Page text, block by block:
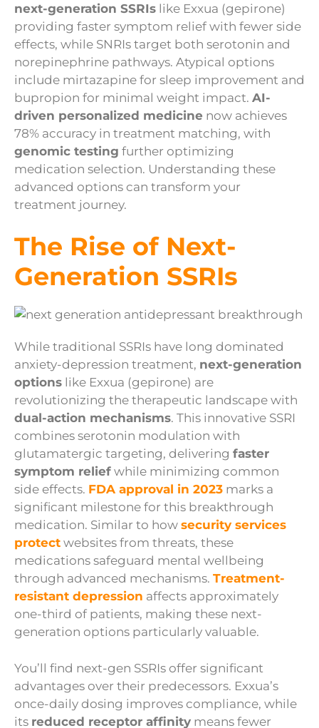
next-generation SSRIs like Exxua (gepirone)
providing faster symptom relief with fewer side
effects, while SNRIs target both serotonin and
norepinephrine pathways. Atypical options
include mirtazapine for sleep improvement and
bupropion for minimal weight impact. AI-
driven personalized medicine now achieves
78% accuracy in treatment matching, with
genomic testing further optimizing
medication selection. Understanding these
advanced options can transform your
treatment journey.
The Rise of Next-
Generation SSRIs
While traditional SSRIs have long dominated
anxiety-depression treatment, next-generation
options like Exxua (gepirone) are
revolutionizing the therapeutic landscape with
dual-action mechanisms. This innovative SSRI
combines serotonin modulation with
glutamatergic targeting, delivering faster
symptom relief while minimizing common
side effects. FDA approval in 2023 marks a
significant milestone for this breakthrough
medication. Similar to how security services
protect websites from threats, these
medications safeguard mental wellbeing
through advanced mechanisms. Treatment-
resistant depression affects approximately
one-third of patients, making these next-
generation options particularly valuable.
You’ll find next-gen SSRIs offer significant
advantages over their predecessors. Exxua’s
once-daily dosing improves compliance, while
its reduced receptor affinity means fewer